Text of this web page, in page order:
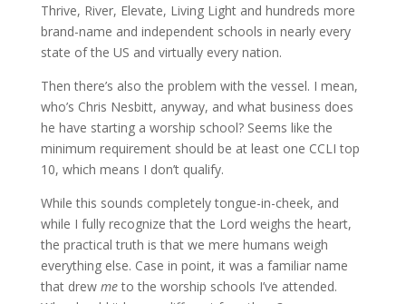
Thrive, River, Elevate, Living Light and hundreds more
brand-name and independent schools in nearly every
state of the US and virtually every nation.
Then there’s also the problem with the vessel. I mean,
who’s Chris Nesbitt, anyway, and what business does
he have starting a worship school? Seems like the
minimum requirement should be at least one CCLI top
10, which means I don’t qualify.
While this sounds completely tongue-in-cheek, and
while I fully recognize that the Lord weighs the heart,
the practical truth is that we mere humans weigh
everything else. Case in point, it was a familiar name
that drew meto the worship schools I’ve attended.